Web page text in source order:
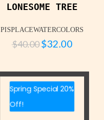
LONESOME TREE
PISPLACEWATERCOLORS
$40.00 $32.00
Spring Special 20%
Off!